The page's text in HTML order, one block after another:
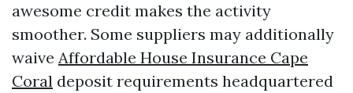
awesome credit makes the activity
smoother. Some suppliers may additionally
waive Affordable House Insurance Cape
Coral deposit requirements headquartered